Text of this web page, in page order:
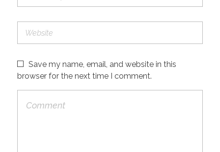
Save my name, email, and website in this
browser for the next time I comment.